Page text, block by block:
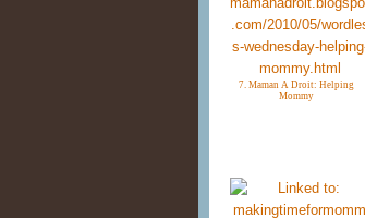
7. Maman A Droit: Helping
Mommy